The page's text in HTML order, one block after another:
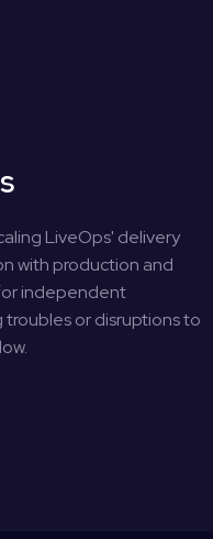
LiveOps' delivery
with production and
independent
or disruptions to